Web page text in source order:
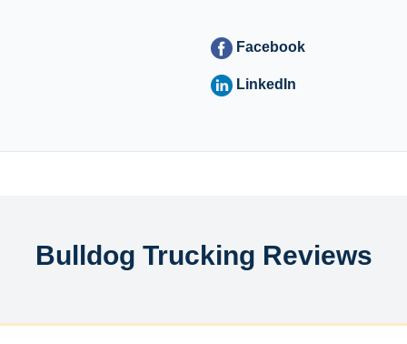
Facebook
LinkedIn
Bulldog Trucking Reviews